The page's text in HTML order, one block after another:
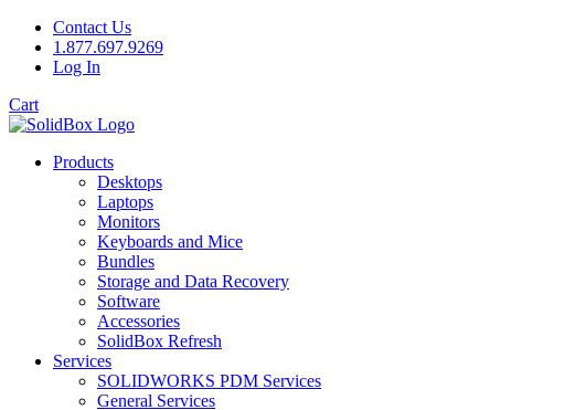
Contact Us
1.877.697.9269
Log In
Cart
Products
Desktops
Laptops
Monitors
Keyboards and Mice
Bundles
Storage and Data Recovery
Software
Accessories
SolidBox Refresh
Services
SOLIDWORKS PDM Services
General Services